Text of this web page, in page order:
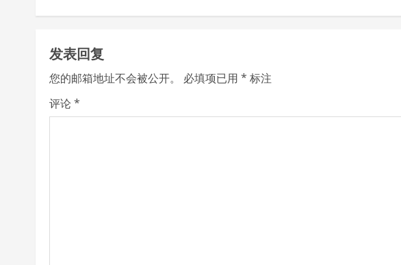
i
n
u
发表回复
您的邮箱地址不会被公开。 必填项已用 * 标注
评论*